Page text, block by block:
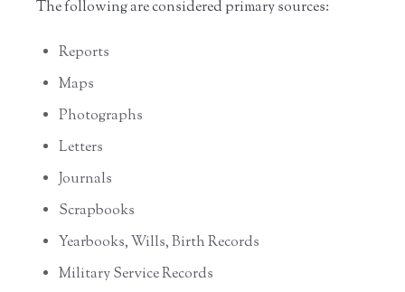
The following are considered primary sources:
Reports
Maps
Photographs
Letters
Journals
Scrapbooks
Yearbooks, Wills, Birth Records
Military Service Records